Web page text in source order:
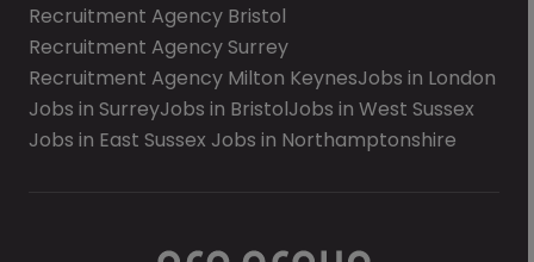
Recruitment Agency Bristol
Recruitment Agency Surrey
Recruitment Agency Milton KeynesJobs in London
Jobs in SurreyJobs in BristolJobs in West Sussex
Jobs in East Sussex Jobs in Northamptonshire